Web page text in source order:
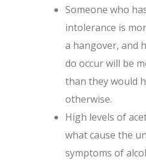
Someone who
intolerance is
a hangover, and
do occur will be
than they would
otherwise.
High levels of
what cause the
symptoms of